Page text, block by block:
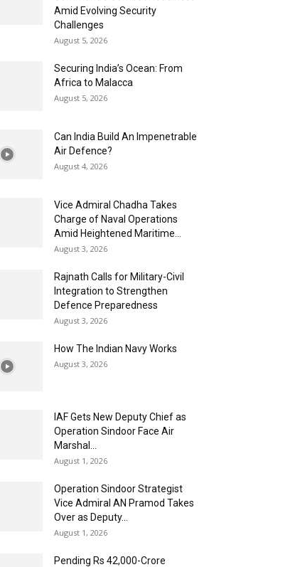
Amid Evolving Security
Challenges
August 5, 2026
Securing India’s Ocean: From
Africa to Malacca
August 5, 2026
Can India Build An Impenetrable
Air Defence?
August 4, 2026
Vice Admiral Chadha Takes
Charge of Naval Operations
Amid Heightened Maritime...
August 3, 2026
Rajnath Calls for Military-Civil
Integration to Strengthen
Defence Preparedness
August 3, 2026
How The Indian Navy Works
August 3, 2026
IAF Gets New Deputy Chief as
Operation Sindoor Face Air
Marshal...
August 1, 2026
Operation Sindoor Strategist
Vice Admiral AN Pramod Takes
Over as Deputy...
August 1, 2026
Pending Rs 42,000-Crore